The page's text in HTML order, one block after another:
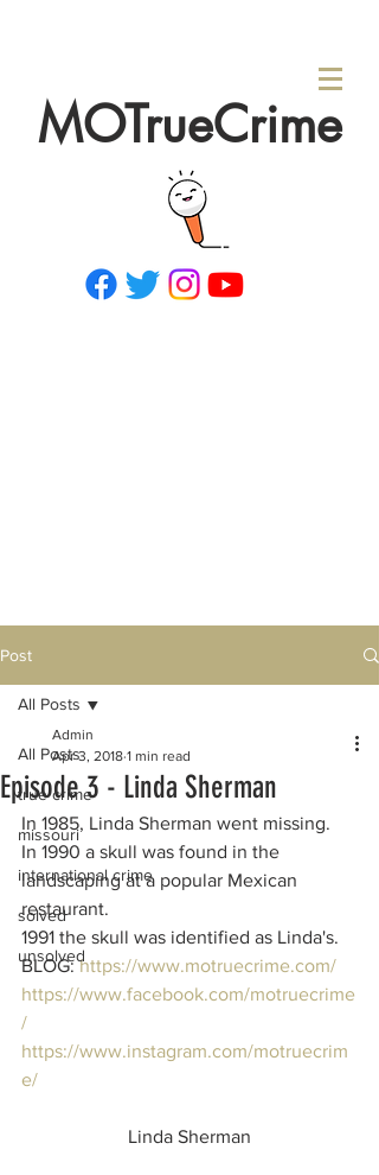
MOTrueCrime
Post
All Posts
true crime
missouri
international crime
solved
unsolved
All Posts
Episode 3 - Linda Sherman
Admin
Apr 3, 2018 1 min read
In 1985, Linda Sherman went missing.
In 1990 a skull was found in the
landscaping at a popular Mexican
restaurant.
1991 the skull was identified as Linda's.
BLOG: https://www.motruecrime.com/
https://www.facebook.com/motruecrime
/
https://www.instagram.com/motruecrim
e/
Linda Sherman